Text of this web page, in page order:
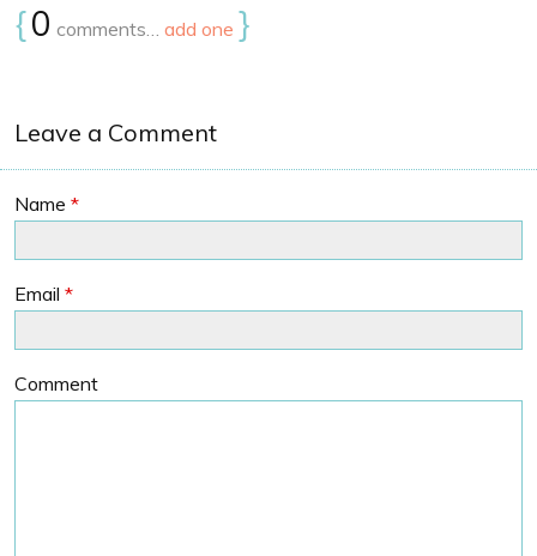
{0 comments… add one }
Leave a Comment
Name *
Email *
Comment